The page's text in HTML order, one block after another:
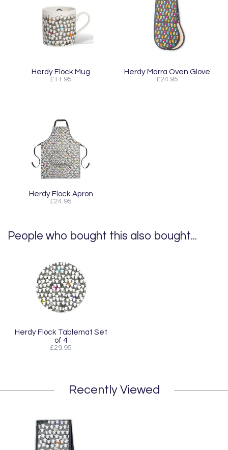
Herdy Flock Mug
£11.95
Herdy Marra Oven Glove
£24.95
Herdy Flock Apron
£24.95
People who bought this also bought...
Herdy Flock Tablemat Set
of 4
£29.95
Recently Viewed